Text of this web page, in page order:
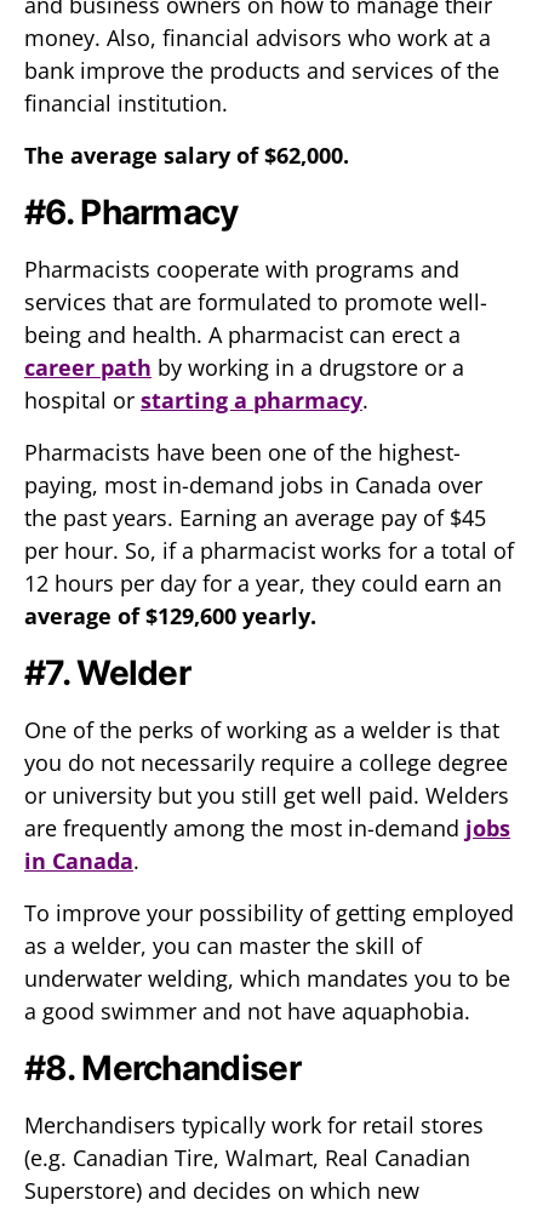
money. Also, financial advisors who work at a
bank improve the products and services of the
financial institution.
The average salary of $62,000.
#6. Pharmacy
Pharmacists cooperate with programs and
services that are formulated to promote well-
being and health. A pharmacist can erect a
career path by working in a drugstore or a
hospital or starting a pharmacy.
Pharmacists have been one of the highest-
paying, most in-demand jobs in Canada over
the past years. Earning an average pay of $45
per hour. So, if a pharmacist works for a total of
12 hours per day for a year, they could earn an
average of $129,600 yearly.
#7. Welder
One of the perks of working as a welder is that
you do not necessarily require a college degree
or university but you still get well paid. Welders
are frequently among the most in-demand jobs
in Canada.
To improve your possibility of getting employed
as a welder, you can master the skill of
underwater welding, which mandates you to be
a good swimmer and not have aquaphobia.
#8. Merchandiser
Merchandisers typically work for retail stores
(e.g. Canadian Tire, Walmart, Real Canadian
Superstore) and decides on which new